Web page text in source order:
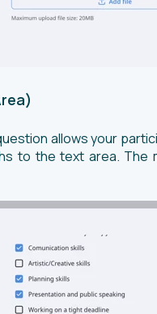
allows your
to the text area. The